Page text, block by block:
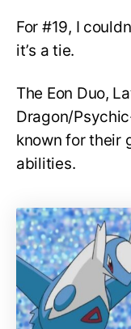
For #19, I
it’s a tie.
The Eon Duo,
Dragon/
known for their
abilities.